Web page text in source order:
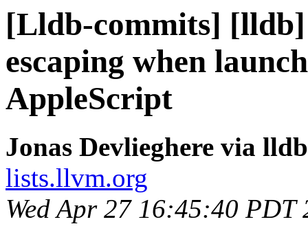
[Lldb-commits]
escaping when
AppleScript
Jonas Devlieghere via
lists.llvm.org
Wed Apr 27 16:45:40 PDT